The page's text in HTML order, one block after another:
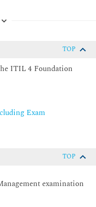
processes.
of the practice
TOP
ITIL 4 Foundation
Exam
TOP
examination